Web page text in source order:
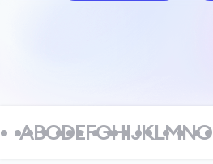
ABCDEFGHIJKLMNO